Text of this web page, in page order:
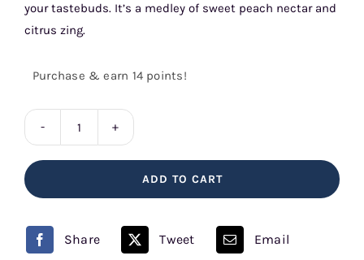
your tastebuds. It’s a medley of sweet peach nectar and
citrus zing.
Purchase & earn 14 points!
Peach
Fusionz
quantity
ADD TO CART
Share Tweet Email